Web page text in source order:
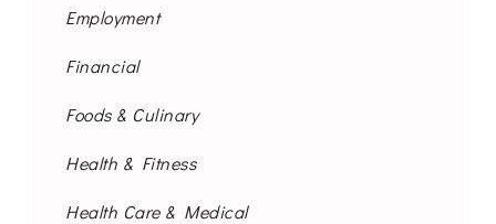
Employment
Financial
Foods & Culinary
Health & Fitness
Health Care & Medical